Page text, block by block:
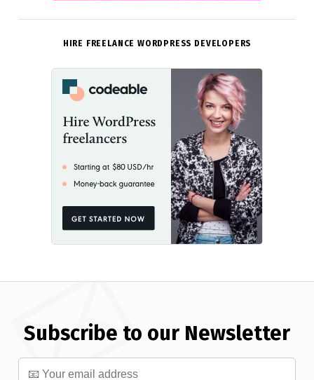
HIRE FREELANCE WORDPRESS DEVELOPERS
Subscribe to our Newsletter